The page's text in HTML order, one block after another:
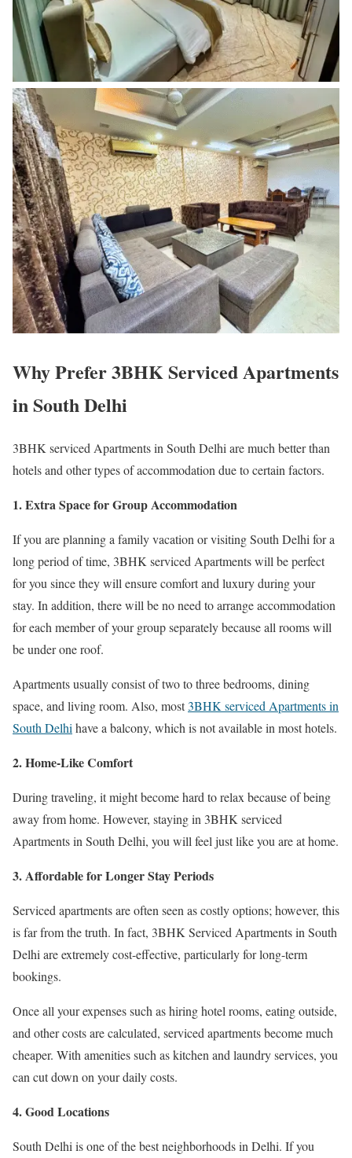
Why Prefer 3BHK Serviced Apartments
in South Delhi
3BHK serviced Apartments in South Delhi are much better than
hotels and other types of accommodation due to certain factors.
1. Extra Space for Group Accommodation
If you are planning a family vacation or visiting South Delhi for a
long period of time, 3BHK serviced Apartments will be perfect
for you since they will ensure comfort and luxury during your
stay. In addition, there will be no need to arrange accommodation
for each member of your group separately because all rooms will
be under one roof.
Apartments usually consist of two to three bedrooms, dining
space, and living room. Also, most3BHK serviced Apartments in
South Delhi have a balcony, which is not available in most hotels.
2. Home-Like Comfort
During traveling, it might become hard to relax because of being
away from home. However, staying in 3BHK serviced
Apartments in South Delhi, you will feel just like you are at home.
3. Affordable for Longer Stay Periods
Serviced apartments are often seen as costly options; however, this
is far from the truth. In fact, 3BHK Serviced Apartments in South
Delhi are extremely cost-effective, particularly for long-term
bookings.
Once all your expenses such as hiring hotel rooms, eating outside,
and other costs are calculated, serviced apartments become much
cheaper. With amenities such as kitchen and laundry services, you
can cut down on your daily costs.
4. Good Locations
South Delhi is one of the best neighborhoods in Delhi. If you